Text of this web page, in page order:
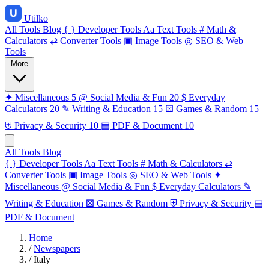
Utilko
All Tools Blog { } Developer Tools Aa Text Tools # Math &
Calculators ⇄ Converter Tools ▣ Image Tools ◎ SEO & Web
Tools
✦ Miscellaneous 5 @ Social Media & Fun 20 $ Everyday
Calculators 20 ✎ Writing & Education 15 ⚄ Games & Random 15
⛨ Privacy & Security 10 ▤ PDF & Document 10
All Tools Blog
{ } Developer Tools Aa Text Tools # Math & Calculators ⇄
Converter Tools ▣ Image Tools ◎ SEO & Web Tools ✦
Miscellaneous @ Social Media & Fun $ Everyday Calculators ✎
Writing & Education ⚄ Games & Random ⛨ Privacy & Security ▤
PDF & Document
Home
/ Newspapers
/ Italy